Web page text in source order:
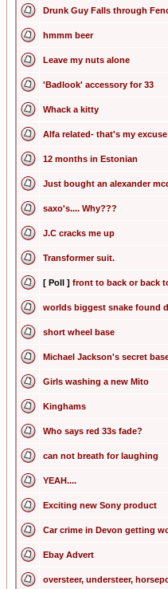
Drunk Guy Falls through
hmmm beer
Leave my nuts alone
'Badlook' accessory for 33
Whack a kitty
Alfa related- that's my excuse
12 months in Estonian
Just bought an alexander
saxo's.... Why???
J.C cracks me up
Transformer suit.
[ Poll ] front to back or back
worlds biggest snake found
short wheel base
Michael Jackson's secret
Girls washing a new Mito
Kinghams
Who says red 33s fade?
can not breath for laughing
YEAH....
Exciting new Sony product
Car crime in Devon getting
Ebay Advert
oversteer, understeer,